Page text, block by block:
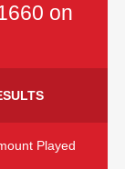
on
Played